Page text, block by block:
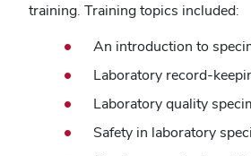
training. Training topics included:
An introduction to
Laboratory record-
Laboratory quality
Safety in laboratory